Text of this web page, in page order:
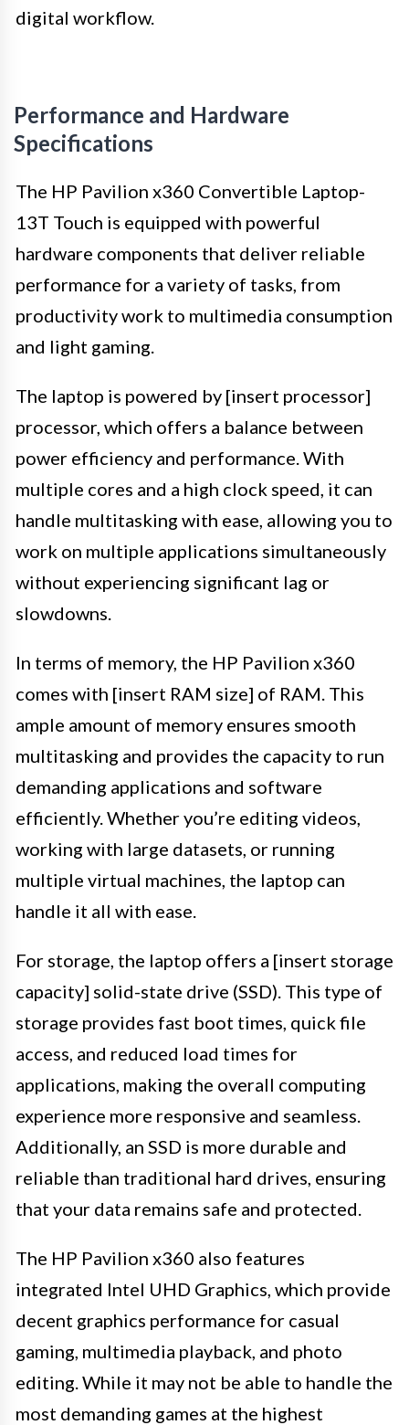
digital workflow.
Performance and Hardware
Specifications
The HP Pavilion x360 Convertible Laptop-
13T Touch is equipped with powerful
hardware components that deliver reliable
performance for a variety of tasks, from
productivity work to multimedia consumption
and light gaming.
The laptop is powered by [insert processor]
processor, which offers a balance between
power efficiency and performance. With
multiple cores and a high clock speed, it can
handle multitasking with ease, allowing you to
work on multiple applications simultaneously
without experiencing significant lag or
slowdowns.
In terms of memory, the HP Pavilion x360
comes with [insert RAM size] of RAM. This
ample amount of memory ensures smooth
multitasking and provides the capacity to run
demanding applications and software
efficiently. Whether you’re editing videos,
working with large datasets, or running
multiple virtual machines, the laptop can
handle it all with ease.
For storage, the laptop offers a [insert storage
capacity] solid-state drive (SSD). This type of
storage provides fast boot times, quick file
access, and reduced load times for
applications, making the overall computing
experience more responsive and seamless.
Additionally, an SSD is more durable and
reliable than traditional hard drives, ensuring
that your data remains safe and protected.
The HP Pavilion x360 also features
integrated Intel UHD Graphics, which provide
decent graphics performance for casual
gaming, multimedia playback, and photo
editing. While it may not be able to handle the
most demanding games at the highest